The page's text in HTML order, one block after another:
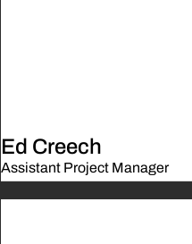
Ed Creech
Assistant Project Manager